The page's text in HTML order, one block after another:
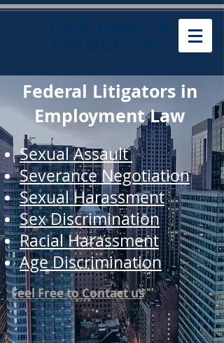
Federal Litigators in
Employment Law
Sexual Assault
Severance Negotiation
Sexual Harassment
Sex Discrimination
Racial Harassment
Age Discrimination
Feel Free to Contact us